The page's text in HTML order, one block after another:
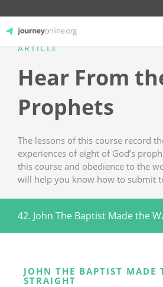
ARTICLE
Hear From
Prophets
The lessons of this course record
experiences of eight of God’s
this course and obedience to the
will help you know how to submit
42. John The Baptist Made the
JOHN THE BAPTIST MADE
STRAIGHT